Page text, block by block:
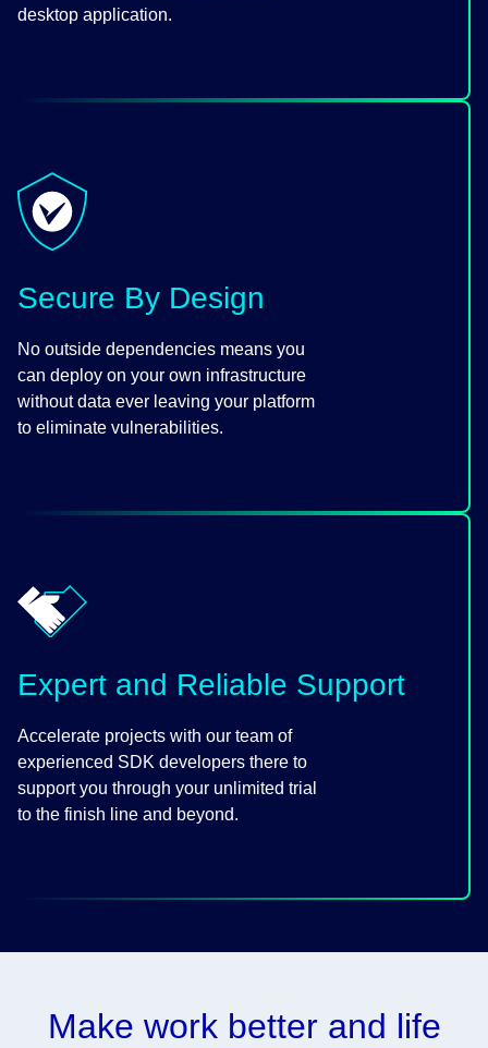
desktop application.
Secure By Design
No outside dependencies means you
can deploy on your own infrastructure
without data ever leaving your platform
to eliminate vulnerabilities.
Expert and Reliable Support
Accelerate projects with our team of
experienced SDK developers there to
support you through your unlimited trial
to the finish line and beyond.
Make work better and life